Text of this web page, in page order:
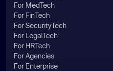
For MedTech
For FinTech
For SecurityTech
For LegalTech
For HRTech
For Agencies
For Enterprise